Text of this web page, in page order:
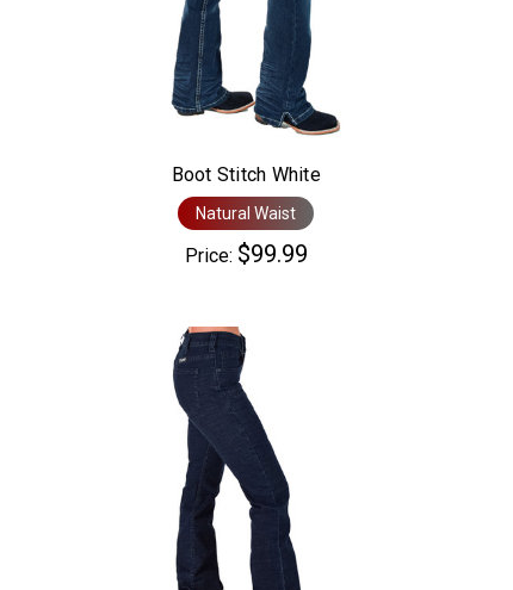
Boot Stitch White
Natural Waist
Price: $99.99